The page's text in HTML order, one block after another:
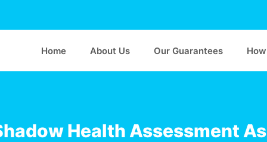
Home About Us Our Guarantees
Health Assessment